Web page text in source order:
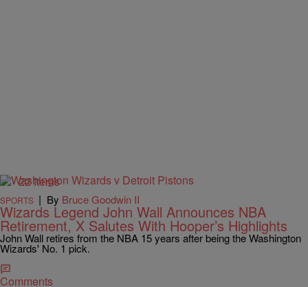
22 Items
SPORTS | By Bruce Goodwin II
Wizards Legend John Wall Announces NBA
Retirement, X Salutes With Hooper’s Highlights
John Wall retires from the NBA 15 years after being the Washington
Wizards' No. 1 pick.
Comments